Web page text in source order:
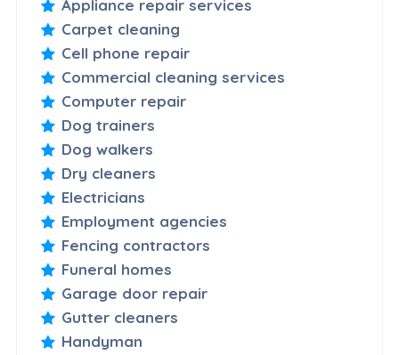
Appliance repair services
Carpet cleaning
Cell phone repair
Commercial cleaning services
Computer repair
Dog trainers
Dog walkers
Dry cleaners
Electricians
Employment agencies
Fencing contractors
Funeral homes
Garage door repair
Gutter cleaners
Handyman